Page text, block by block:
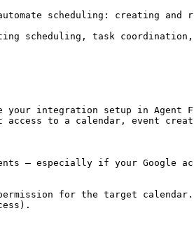
scheduling: creating
scheduling, task
your integration setup in Agent
to a calendar, event
— especially if your Google
permission for the target calendar.